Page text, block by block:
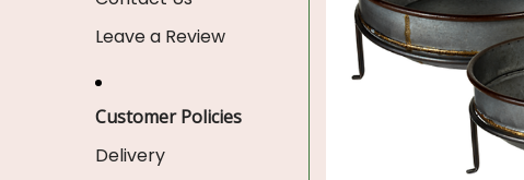
Leave a Review
Customer Policies
Delivery